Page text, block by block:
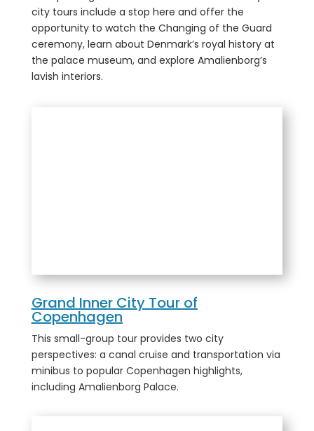
city tours include a stop here and offer the
opportunity to watch the Changing of the Guard
ceremony, learn about Denmark’s royal history at
the palace museum, and explore Amalienborg’s
lavish interiors.
Grand Inner City Tour of
Copenhagen
This small-group tour provides two city
perspectives: a canal cruise and transportation via
minibus to popular Copenhagen highlights,
including Amalienborg Palace.